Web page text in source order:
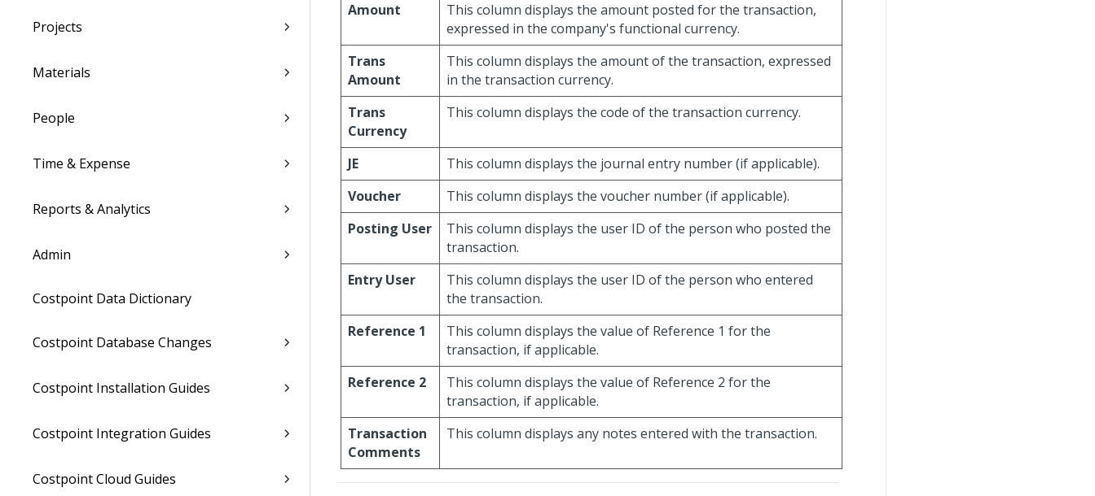
Projects
Materials
People
Time & Expense
Reports & Analytics
Admin
Costpoint Data Dictionary
Costpoint Database Changes
Costpoint Installation Guides
Costpoint Integration Guides
Costpoint Cloud Guides
Amount
This column displays the amount posted for the transaction,
expressed in the company's functional currency.
Trans
Amount
This column displays the amount of the transaction, expressed
in the transaction currency.
Trans
Currency
This column displays the code of the transaction currency.
JE
This column displays the journal entry number (if applicable).
Voucher
This column displays the voucher number (if applicable).
Posting User
This column displays the user ID of the person who posted the
transaction.
Entry User
This column displays the user ID of the person who entered
the transaction.
Reference 1
This column displays the value of Reference 1 for the
transaction, if applicable.
Reference 2
This column displays the value of Reference 2 for the
transaction, if applicable.
Transaction
Comments
This column displays any notes entered with the transaction.